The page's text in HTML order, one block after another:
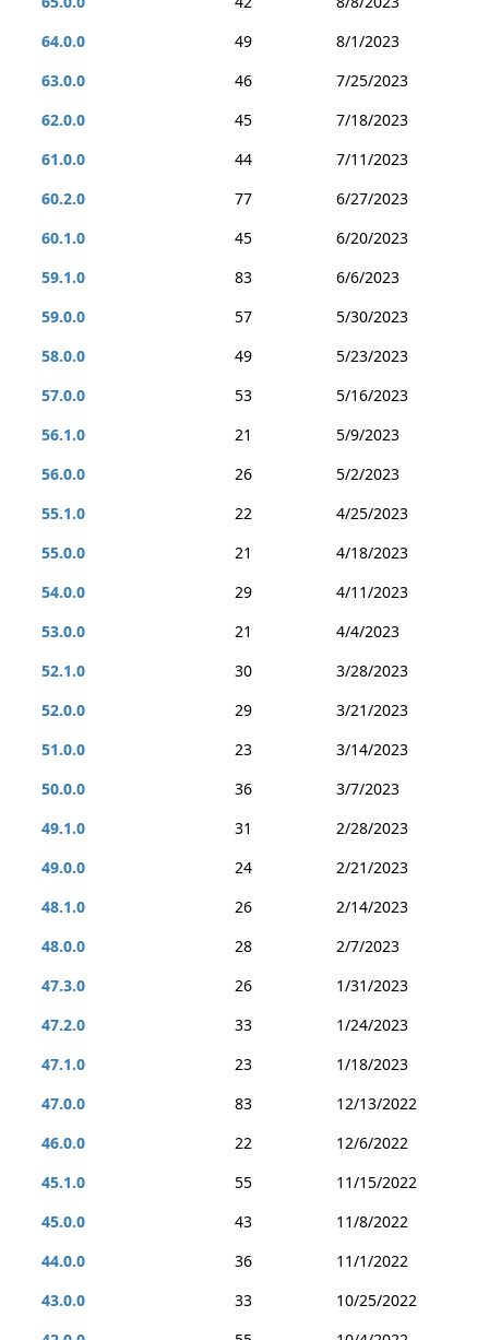
64.0.0
49
8/1/2023
63.0.0
46
7/25/2023
62.0.0
45
7/18/2023
61.0.0
44
7/11/2023
60.2.0
77
6/27/2023
60.1.0
45
6/20/2023
59.1.0
83
6/6/2023
59.0.0
57
5/30/2023
58.0.0
49
5/23/2023
57.0.0
53
5/16/2023
56.1.0
21
5/9/2023
56.0.0
26
5/2/2023
55.1.0
22
4/25/2023
55.0.0
21
4/18/2023
54.0.0
29
4/11/2023
53.0.0
21
4/4/2023
52.1.0
30
3/28/2023
52.0.0
29
3/21/2023
51.0.0
23
3/14/2023
50.0.0
36
3/7/2023
49.1.0
31
2/28/2023
49.0.0
24
2/21/2023
48.1.0
26
2/14/2023
48.0.0
28
2/7/2023
47.3.0
26
1/31/2023
47.2.0
33
1/24/2023
47.1.0
23
1/18/2023
47.0.0
83
12/13/2022
46.0.0
22
12/6/2022
45.1.0
55
11/15/2022
45.0.0
43
11/8/2022
44.0.0
36
11/1/2022
43.0.0
33
10/25/2022